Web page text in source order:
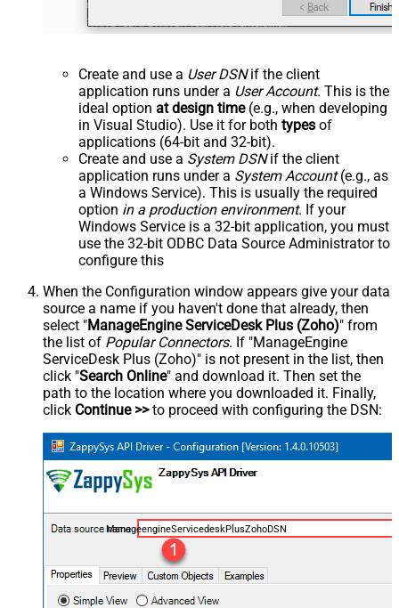
Create and use a User DSNif the client
application runs under a User Account. This is the
ideal option at design time(e.g., when developing
in Visual Studio). Use it for both types of
applications (64-bit and 32-bit).
Create and use a System DSNif the client
application runs under a System Account(e.g., as
a Windows Service). This is usually the required
option in a production environment. If your
Windows Service is a 32-bit application, you must
use the 32-bit ODBC Data Source Administrator to
configure this
When the Configuration window appears give your data
source a name if you haven't done that already, then
select "ManageEngine ServiceDesk Plus (Zoho)" from
the list of Popular Connectors. If "ManageEngine
ServiceDesk Plus (Zoho)" is not present in the list, then
click "Search Online" and download it. Then set the
path to the location where you downloaded it. Finally,
click Continue >>to proceed with configuring the DSN:
ManageengineServicedeskPlusZohoDSN